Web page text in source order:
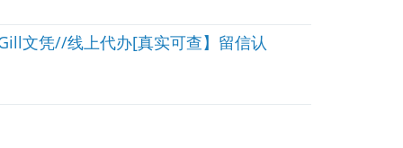
文凭//线上代办[真实可查】留信认